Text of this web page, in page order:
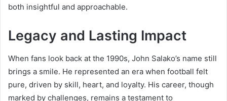
both insightful and approachable.
Legacy and Lasting Impact
When fans look back at the 1990s, John Salako’s name still
brings a smile. He represented an era when football felt
pure, driven by skill, heart, and loyalty. His career, though
marked by challenges, remains a testament to